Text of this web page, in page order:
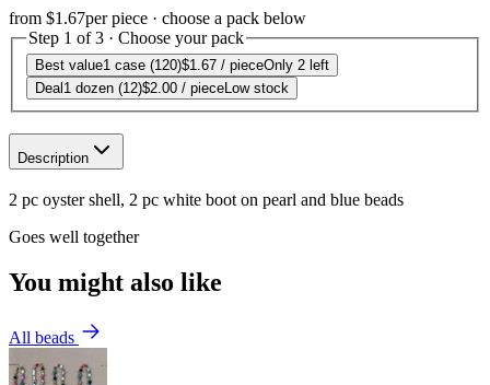
from $1.67per piece · choose a pack below
Step 1 of 3 · Choose your pack
Best value1 case (120)$1.67 / pieceOnly 2 left
Deal 1 dozen (12)$2.00 / pieceLow stock
Description
2 pc oyster shell, 2 pc white boot on pearl and blue beads
Goes well together
You might also like
All beads